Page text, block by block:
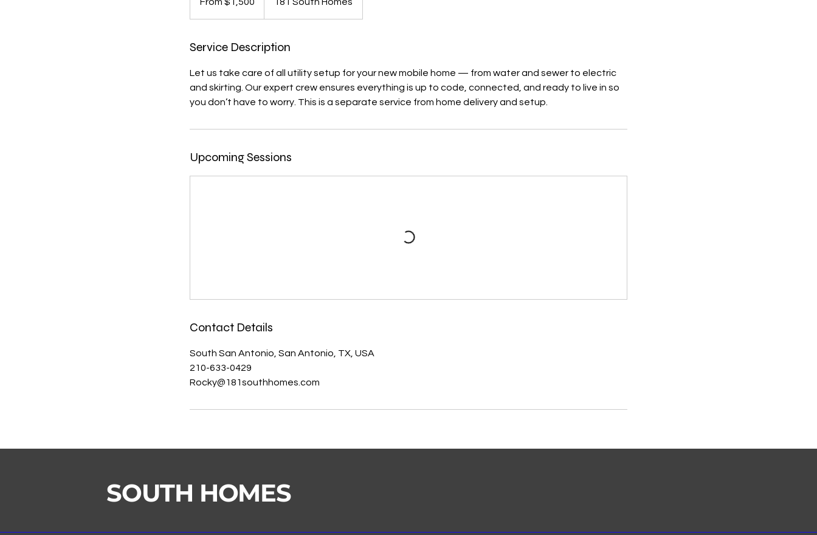
Service Description
Let us take care of all utility setup for your new mobile home — from water and sewer to electric
and skirting. Our expert crew ensures everything is up to code, connected, and ready to live in so
you don’t have to worry. This is a separate service from home delivery and setup.
Upcoming Sessions
Contact Details
South San Antonio, San Antonio, TX, USA
210-633-0429
Rocky@181southhomes.com
SOUTH HOMES